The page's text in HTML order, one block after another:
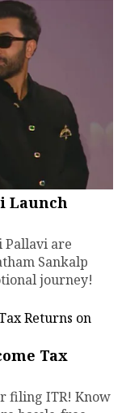
Launch
Pallavi are
Sankalp
journey!
Tax
filing ITR! Know